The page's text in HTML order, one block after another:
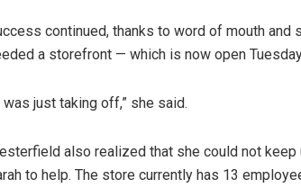
continued, thanks to word of mouth
a storefront — which is now open
was just taking off,” she said.
also realized that she could not
to help. The store currently has 13